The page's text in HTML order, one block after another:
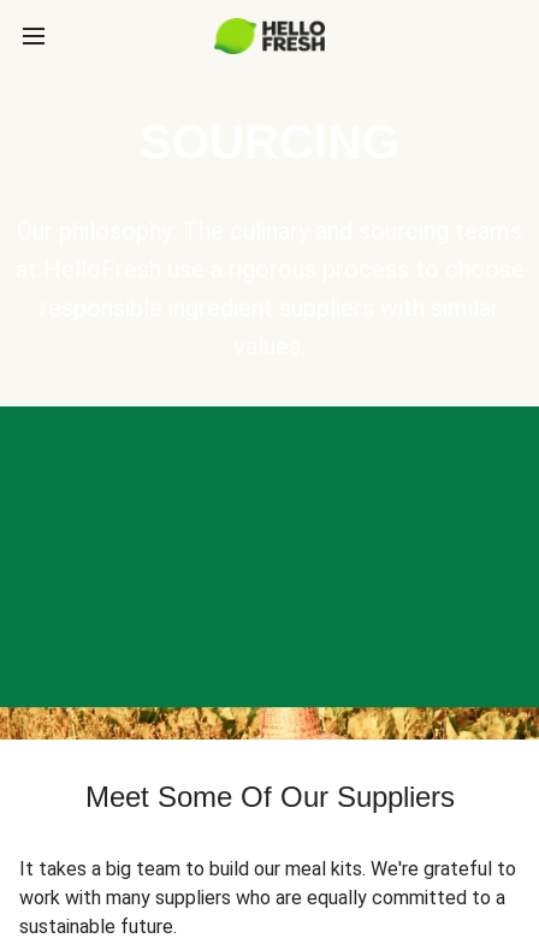
Meet Some Of Our Suppliers
It takes a big team to build our meal kits. We're grateful to
work with many suppliers who are equally committed to a
sustainable future.